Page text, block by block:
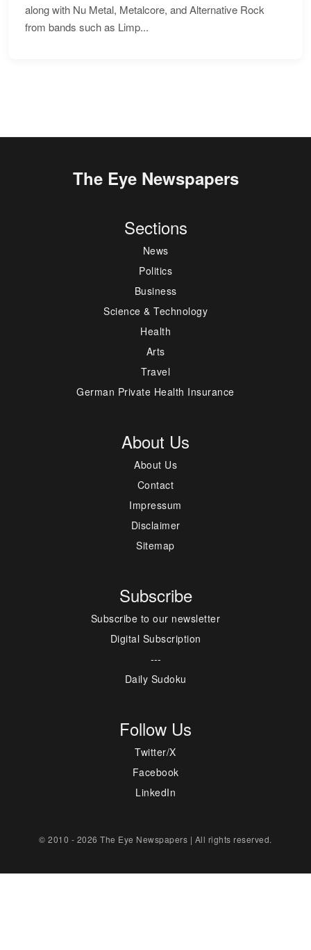
along with Nu Metal, Metalcore, and Alternative Rock
from bands such as Limp...
The Eye Newspapers
Sections
News
Politics
Business
Science & Technology
Health
Arts
Travel
German Private Health Insurance
About Us
About Us
Contact
Impressum
Disclaimer
Sitemap
Subscribe
Subscribe to our newsletter
Digital Subscription
---
Daily Sudoku
Follow Us
Twitter/X
Facebook
LinkedIn
© 2010 - 2026 The Eye Newspapers | All rights reserved.